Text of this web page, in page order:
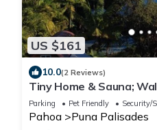
US $161
10.0(2 Reviews)
Tiny Home & Sauna;
Sand Beach –Near Lava
Parking Pet Friendly Security/
Pahoa Puna Palisades